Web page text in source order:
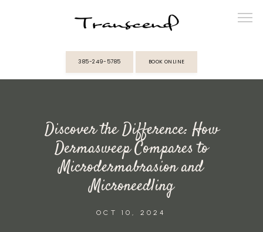
PROVIDERS
SERVICES
MEMBERSHIPS
385-249-5785 BOOK ONLINE
Discover the Difference: How
Dermasweep Compares to
Microdermabrasion and
Microneedling
OCT 10, 2024